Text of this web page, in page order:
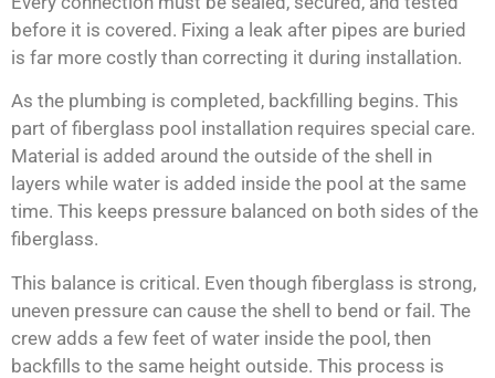
before it is covered. Fixing a leak after pipes are buried
is far more costly than correcting it during installation.
As the plumbing is completed, backfilling begins. This
part of fiberglass pool installation requires special care.
Material is added around the outside of the shell in
layers while water is added inside the pool at the same
time. This keeps pressure balanced on both sides of the
fiberglass.
This balance is critical. Even though fiberglass is strong,
uneven pressure can cause the shell to bend or fail. The
crew adds a few feet of water inside the pool, then
backfills to the same height outside. This process is